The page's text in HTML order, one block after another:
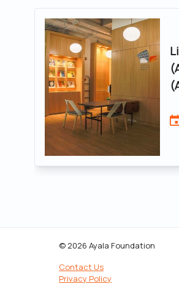
© 2026 Ayala Foundation
Contact Us
Privacy Policy